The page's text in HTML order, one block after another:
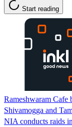
Start reading
Rameshwaram Cafe
Shivamogga and
NIA conducts raids